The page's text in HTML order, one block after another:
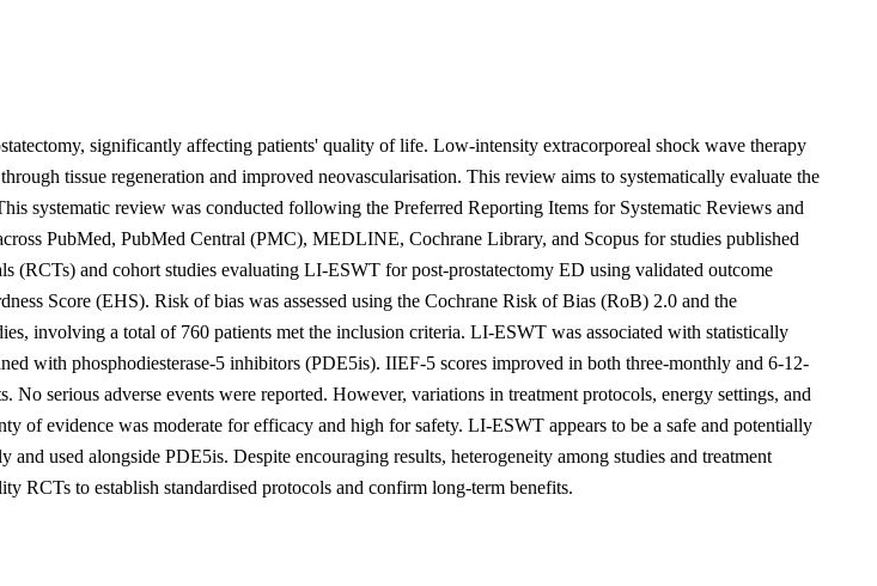
significantly affecting patients' quality of life. Low-intensity extracorporeal shock wave therapy
tissue regeneration and improved neovascularisation. This review aims to systematically evaluate the
systematic review was conducted following the Preferred Reporting Items for Systematic Reviews and
PubMed, PubMed Central (PMC), MEDLINE, Cochrane Library, and Scopus for studies published
(RCTs) and cohort studies evaluating LI-ESWT for post-prostatectomy ED using validated outcome
Score (EHS). Risk of bias was assessed using the Cochrane Risk of Bias (RoB) 2.0 and the
involving a total of 760 patients met the inclusion criteria. LI-ESWT was associated with statistically
with phosphodiesterase-5 inhibitors (PDE5is). IIEF-5 scores improved in both three-monthly and 6-12-
serious adverse events were reported. However, variations in treatment protocols, energy settings, and
of evidence was moderate for efficacy and high for safety. LI-ESWT appears to be a safe and potentially
used alongside PDE5is. Despite encouraging results, heterogeneity among studies and treatment
RCTs to establish standardised protocols and confirm long-term benefits.